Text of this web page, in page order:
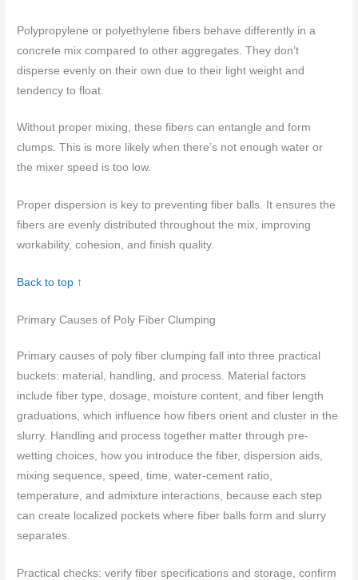
Polypropylene or polyethylene fibers behave differently in a
concrete mix compared to other aggregates. They don’t
disperse evenly on their own due to their light weight and
tendency to float.
Without proper mixing, these fibers can entangle and form
clumps. This is more likely when there’s not enough water or
the mixer speed is too low.
Proper dispersion is key to preventing fiber balls. It ensures the
fibers are evenly distributed throughout the mix, improving
workability, cohesion, and finish quality.
Back to top ↑
Primary Causes of Poly Fiber Clumping
Primary causes of poly fiber clumping fall into three practical
buckets: material, handling, and process. Material factors
include fiber type, dosage, moisture content, and fiber length
graduations, which influence how fibers orient and cluster in the
slurry. Handling and process together matter through pre-
wetting choices, how you introduce the fiber, dispersion aids,
mixing sequence, speed, time, water-cement ratio,
temperature, and admixture interactions, because each step
can create localized pockets where fiber balls form and slurry
separates.
Practical checks: verify fiber specifications and storage, confirm